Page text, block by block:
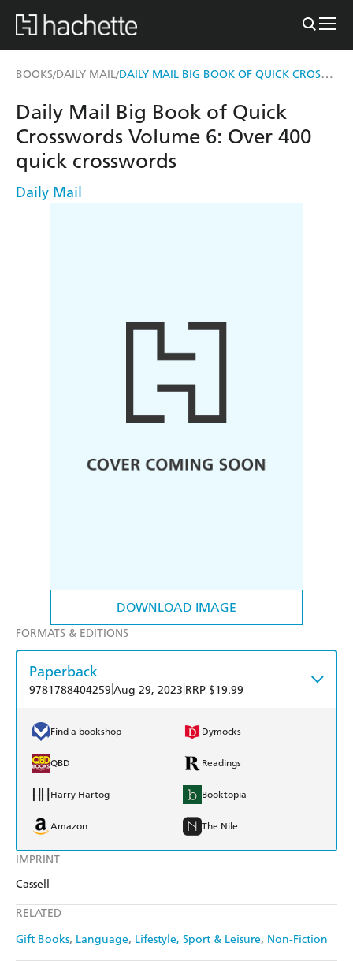
BOOKS/DAILY MAIL/ DAILY MAIL BIG BOOK OF QUICK CROSSWORDS VOLUME 6
DOWNLOAD IMAGE
IMPRINT
Cassell
RELATED
Gift Books Language Lifestyle, Sport & Leisure Non-Fiction
Daily Mail Big Book of Quick
Crosswords Volume 6: Over 400
quick crosswords
Daily Mail
FORMATS & EDITIONS
Paperback
9781788404259 Aug 29, 2023 RRP $19.99
Find a bookshop Dymocks
QBD Readings
Harry Hartog Booktopia
Amazon The Nile